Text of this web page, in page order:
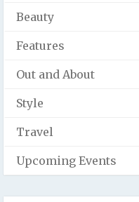
Beauty
Features
Out and About
Style
Travel
Upcoming Events